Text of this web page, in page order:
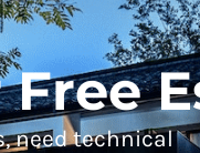
need technical